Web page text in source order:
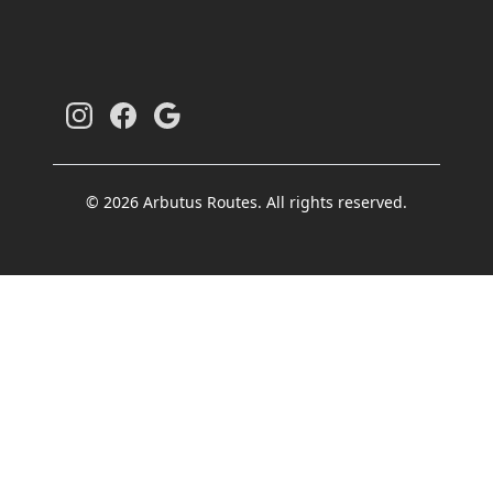
© 2026 Arbutus Routes. All rights reserved.